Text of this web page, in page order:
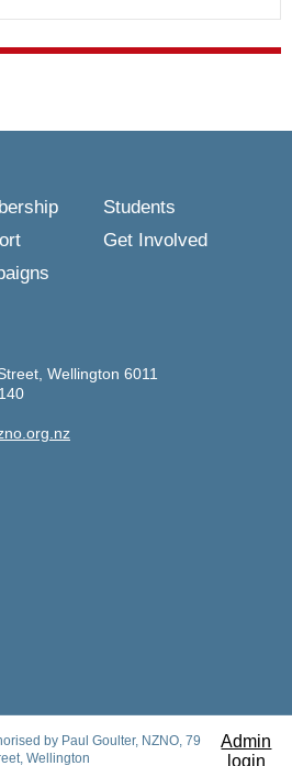
Students
Get Involved
Wellington 6011
by Paul Goulter, NZNO, 79
Wellington
Admin
login